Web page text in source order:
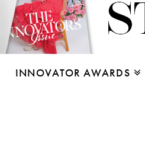
INNOVATOR AWARDS